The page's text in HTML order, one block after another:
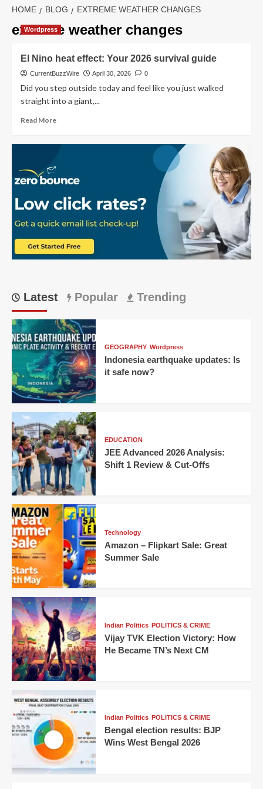
HOME BLOG EXTREME WEATHER CHANGES
extreme weather changes
Wordpress
El Nino heat effect: Your 2026 survival guide
CurrentBuzzWire April 30, 2026 0
Did you step outside today and feel like you just walked
straight into a giant,...
Read MoreRead
effect:
Your
2026
survival
guide
Latest Popular Trending
GEOGRAPHY Wordpress
Indonesia earthquake updates: Is
it safe now?
EDUCATION
JEE Advanced 2026 Analysis:
Shift 1 Review & Cut-Offs
Technology
Amazon – Flipkart Sale: Great
Summer Sale
Indian Politics POLITICS & CRIME
Vijay TVK Election Victory: How
He Became TN’s Next CM
Indian Politics POLITICS & CRIME
Bengal election results: BJP
Wins West Bengal 2026